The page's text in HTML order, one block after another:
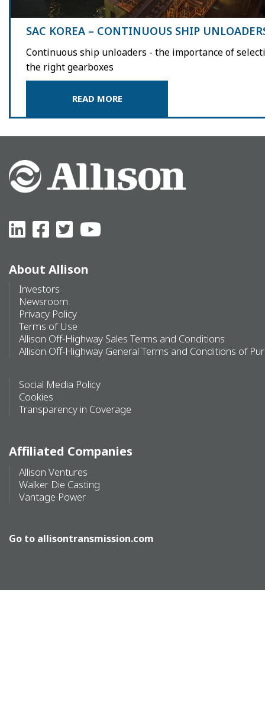
SAC KOREA – CONTINUOUS SHIP
Continuous ship unloaders - the importance of
the right gearboxes
READ MORE
About Allison
Investors
Newsroom
Privacy Policy
Terms of Use
Allison Off-Highway Sales Terms and Conditions
Allison Off-Highway General Terms and Conditions of
Social Media Policy
Cookies
Transparency in Coverage
Affiliated Companies
Allison Ventures
Walker Die Casting
Vantage Power
Go to allisontransmission.com